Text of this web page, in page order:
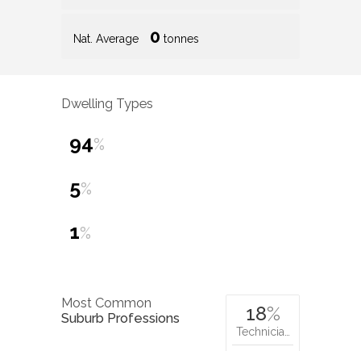
Nat. Average 0 tonnes
Dwelling Types
94%
5%
1%
Most Common
Suburb Professions
18%
Technicia…